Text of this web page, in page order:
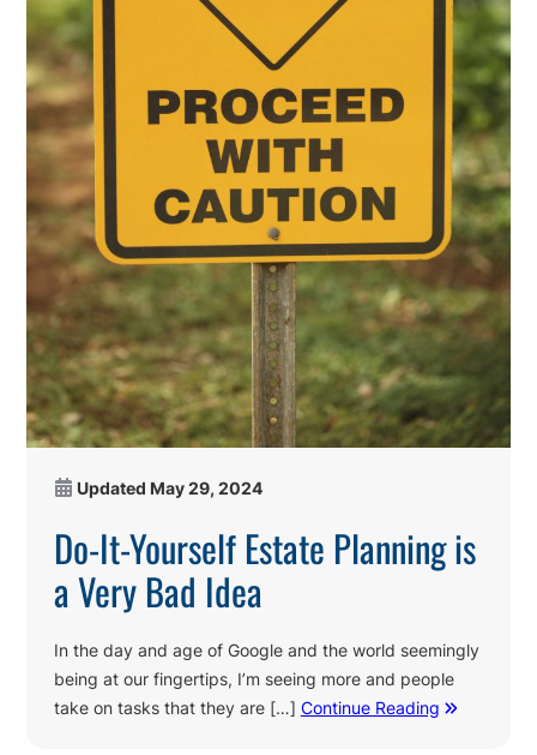
Updated May 29, 2024
Do-It-Yourself Estate Planning is
a Very Bad Idea
In the day and age of Google and the world seemingly
being at our fingertips, I’m seeing more and people
take on tasks that they are […] Continue Reading